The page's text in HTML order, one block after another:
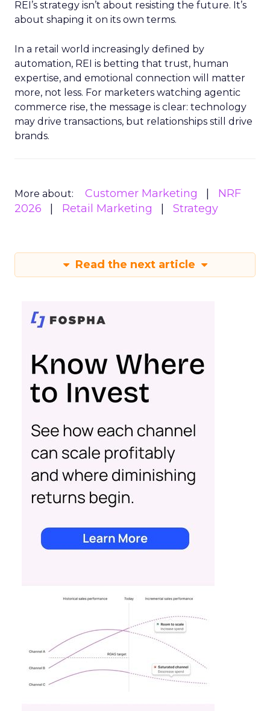
REI’s strategy isn’t about resisting the future. It’s
about shaping it on its own terms.
In a retail world increasingly defined by
automation, REI is betting that trust, human
expertise, and emotional connection will matter
more, not less. For marketers watching agentic
commerce rise, the message is clear: technology
may drive transactions, but relationships still drive
brands.
More about: Customer Marketing
NRF
2026
Retail Marketing Strategy
Read the next article